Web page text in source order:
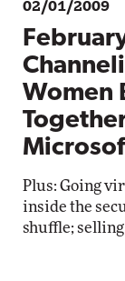
02/01/2009
Women
Plus: Going
inside the
shuffle; selling